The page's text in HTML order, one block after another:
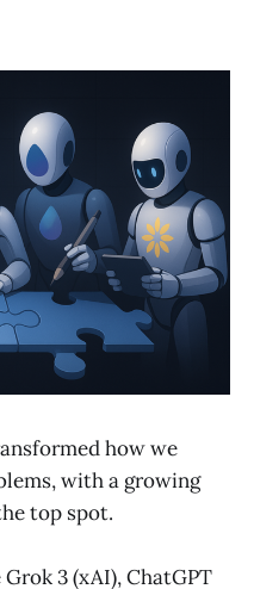
how we
with a growing
top spot.
3 (xAI), ChatGPT